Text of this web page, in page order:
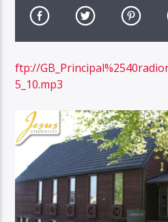
ftp://
5_10.mp3